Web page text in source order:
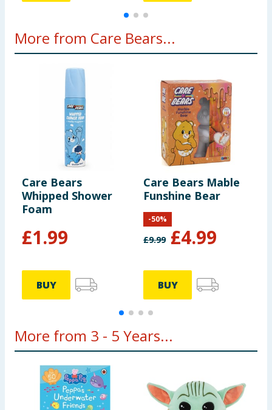
More from Care Bears...
Care Bears
Whipped Shower
Foam
£1.99
BUY
Care Bears Mable
Funshine Bear
£9.99 £4.99
-50%
BUY
More from 3 - 5 Years...